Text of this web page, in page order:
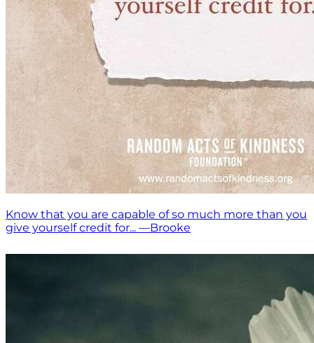
Know that you are capable of so much more than you
give yourself credit for... —Brooke